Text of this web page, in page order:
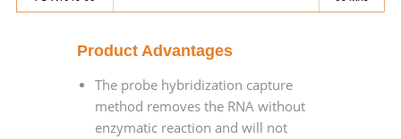
Product Advantages
The probe hybridization capture
method removes the RNA without
enzymatic reaction and will not